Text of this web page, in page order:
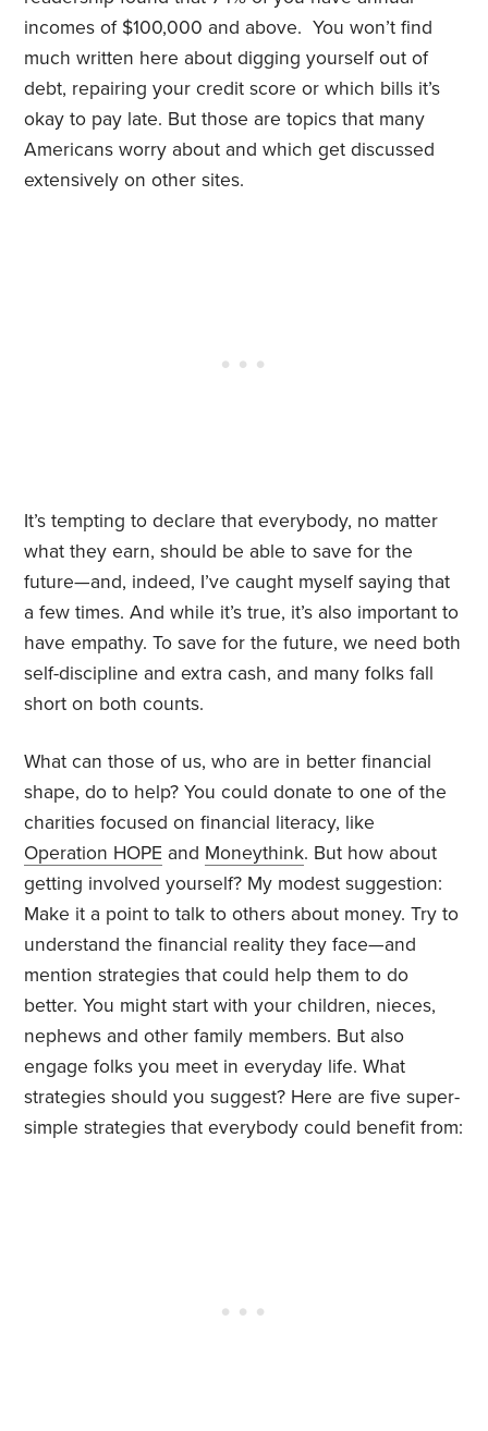
incomes of $100,000 and above. You won’t find
much written here about digging yourself out of
debt, repairing your credit score or which bills it’s
okay to pay late. But those are topics that many
Americans worry about and which get discussed
extensively on other sites.
It’s tempting to declare that everybody, no matter
what they earn, should be able to save for the
future—and, indeed, I’ve caught myself saying that
a few times. And while it’s true, it’s also important to
have empathy. To save for the future, we need both
self-discipline and extra cash, and many folks fall
short on both counts.
What can those of us, who are in better financial
shape, do to help? You could donate to one of the
charities focused on financial literacy, like
Operation HOPE and Moneythink. But how about
getting involved yourself? My modest suggestion:
Make it a point to talk to others about money. Try to
understand the financial reality they face—and
mention strategies that could help them to do
better. You might start with your children, nieces,
nephews and other family members. But also
engage folks you meet in everyday life. What
strategies should you suggest? Here are five super-
simple strategies that everybody could benefit from: